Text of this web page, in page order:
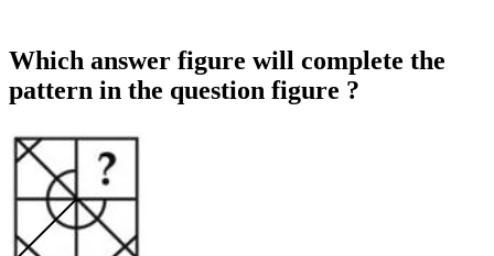
Which answer figure will complete the
pattern in the question figure ?